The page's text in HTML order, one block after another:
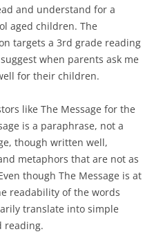
and understand for a
aged children. The
targets a 3rd grade reading
when parents ask me
for their children.
like The Message for the
is a paraphrase, not a
though written well,
metaphors that are not as
though The Message is at
readability of the words
translate into simple
reading.